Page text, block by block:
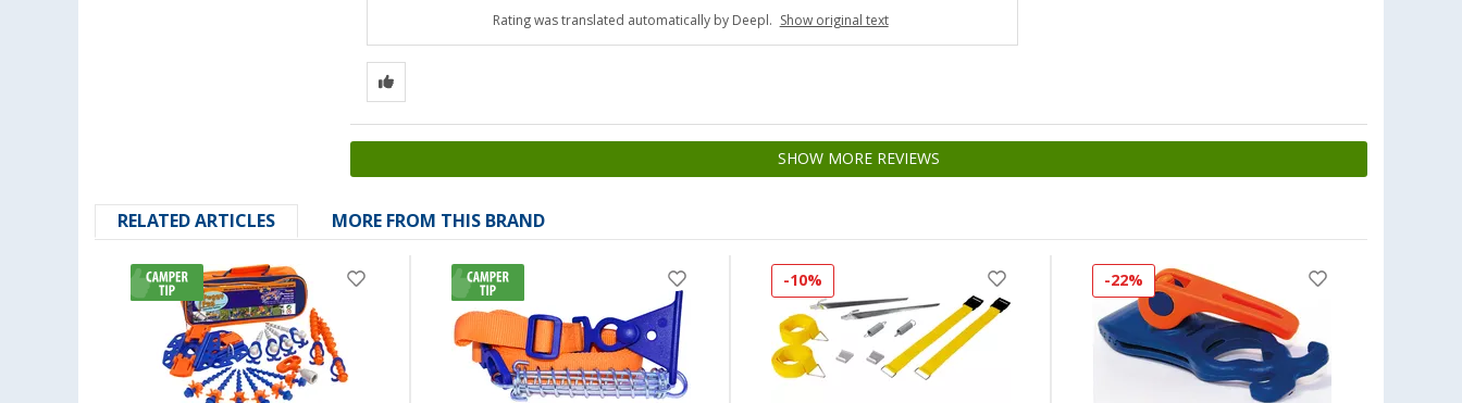
Rating was translated automatically by Deepl. Show original text
SHOW MORE REVIEWS
RELATED ARTICLES MORE FROM THIS BRAND
-10% -22%